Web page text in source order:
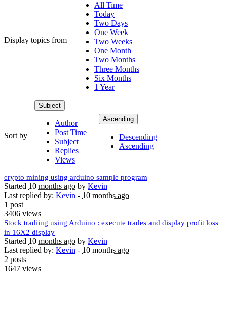
Display topics from
All Time
Today
Two Days
One Week
Two Weeks
One Month
Two Months
Three Months
Six Months
1 Year
Sort by
Subject
Author
Post Time
Subject
Replies
Views
Ascending
Descending
Ascending
crypto mining using arduino sample program
Started 10 months ago by Kevin
Last replied by: Kevin - 10 months ago
1 post
3406 views
Stock tradiing using Arduino : execute trades and display profit loss
in 16X2 display
Started 10 months ago by Kevin
Last replied by: Kevin - 10 months ago
2 posts
1647 views